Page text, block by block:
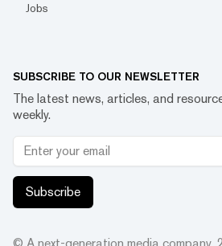
Jobs
SUBSCRIBE TO OUR NEWSLETTER
The latest news, articles, and
weekly.
Subscribe